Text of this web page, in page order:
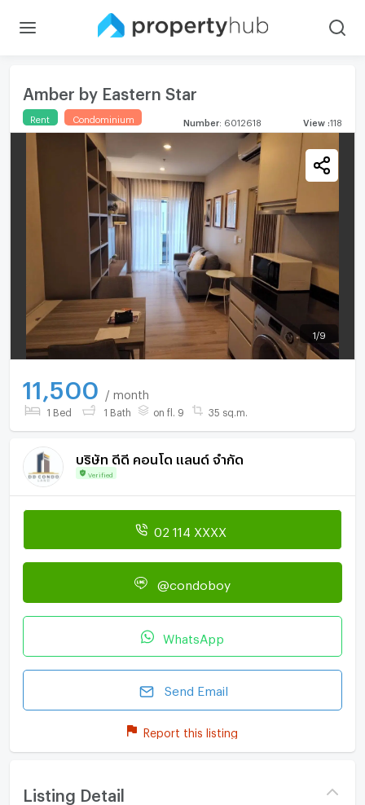
Amber by Eastern Star
Rent Condominium Number 6012618 View :118
1 /9
11,500 / month
1 Bed 1 Bath on fl. 9 35 sq.m.
บริษัท ดีดี คอนโด แลนด์ จำกัด
Verified
02 114 XXXX
@condoboy
WhatsApp
Send Email
Report this listing
Listing Detail